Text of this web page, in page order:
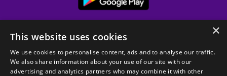
×
This website uses cookies
We use cookies to personalise content, ads and to analyse our traffic.
We also share information about your use of our site with our
advertising and analytics partners who may combine it with other